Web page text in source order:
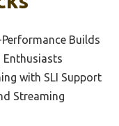
Builds
Enthusiasts
with SLI Support
Streaming